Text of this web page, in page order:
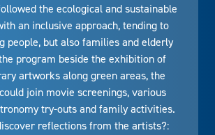
the ecological and sustainable
an inclusive approach, tending to
people, but also families and elderly
program beside the exhibition of
artworks along green areas, the
join movie screenings, various
try-outs and family activities.
reflections from the artists?: